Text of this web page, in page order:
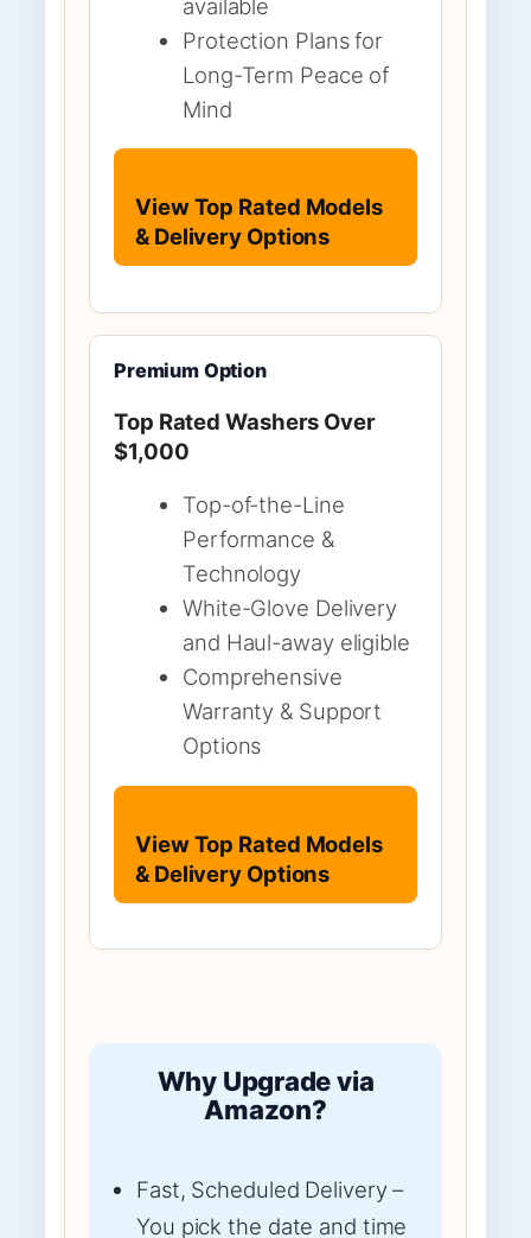
available
Protection Plans for
Long-Term Peace of
Mind
View Top Rated Models
& Delivery Options
Premium Option
Top Rated Washers Over
$1,000
Top-of-the-Line
Performance &
Technology
White-Glove Delivery
and Haul-away eligible
Comprehensive
Warranty & Support
Options
View Top Rated Models
& Delivery Options
Why Upgrade via
Amazon?
Fast, Scheduled Delivery –
You pick the date and time